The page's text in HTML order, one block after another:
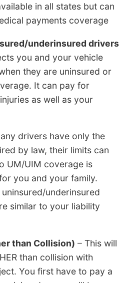
in all states but can
payments coverage
underinsured drivers
you and your vehicle
they are uninsured or
It can pay for
as well as your
drivers have only the
by law, their limits can
UM/UIM coverage is
you and your family.
underinsured
similar to your liability
than Collision) – This will
than collision with
You first have to pay a